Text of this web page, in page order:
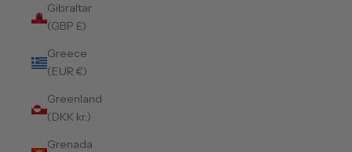
Gibraltar
(GBP £)
Greece
(EUR €)
Greenland
(DKK kr.)
Grenada